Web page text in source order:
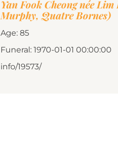
Yan Fook Cheong née
Murphy, Quatre Bornes)
Age: 85
Funeral: 1970-01-01 00:00:00
info/19573/